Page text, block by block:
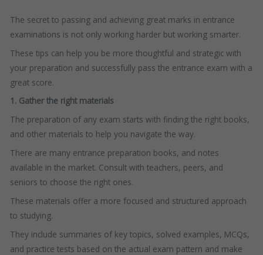
The secret to passing and achieving great marks in entrance
examinations is not only working harder but working smarter.
These tips can help you be more thoughtful and strategic with
your preparation and successfully pass the entrance exam with a
great score.
1. Gather the right materials
The preparation of any exam starts with finding the right books,
and other materials to help you navigate the way.
There are many entrance preparation books, and notes
available in the market. Consult with teachers, peers, and
seniors to choose the right ones.
These materials offer a more focused and structured approach
to studying.
They include summaries of key topics, solved examples, MCQs,
and practice tests based on the actual exam pattern and make